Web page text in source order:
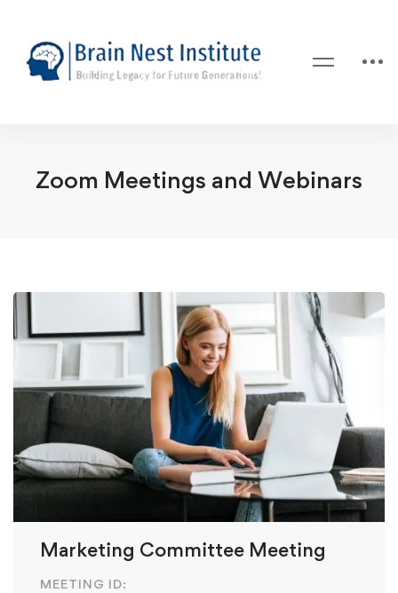
Zoom Meetings and Webinars
Marketing Committee Meeting
MEETING ID: